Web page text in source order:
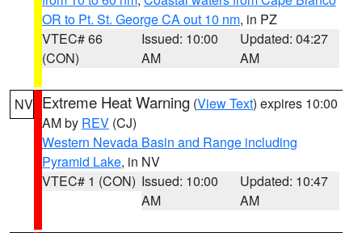
OR to Pt. St. George CA out 10 nm, in PZ
VTEC# 66
(CON)
Issued: 10:00
AM
Updated: 04:27
AM
NV Extreme Heat Warning (View Text) expires 10:00
AM by REV (CJ)
Western Nevada Basin and Range including
Pyramid Lake, in NV
VTEC# 1 (CON) Issued: 10:00
AM
Updated: 10:47
AM